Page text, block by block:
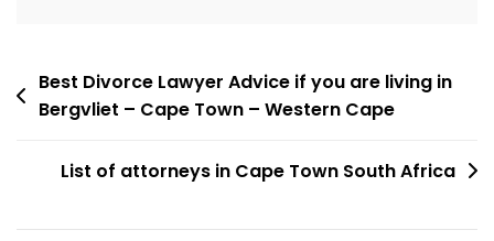
Advise
Post
navigation
Best Divorce Lawyer Advice if you are living in
Bergvliet – Cape Town – Western Cape
List of attorneys in Cape Town South Africa